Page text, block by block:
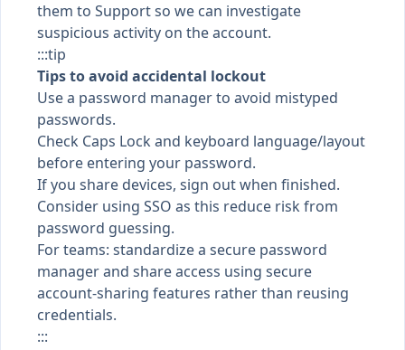
them to Support so we can investigate
suspicious activity on the account.
:::tip
Tips to avoid accidental lockout
Use a password manager to avoid mistyped
passwords.
Check Caps Lock and keyboard language/layout
before entering your password.
If you share devices, sign out when finished.
Consider using SSO as this reduce risk from
password guessing.
For teams: standardize a secure password
manager and share access using secure
account-sharing features rather than reusing
credentials.
:::